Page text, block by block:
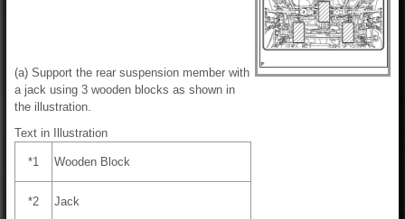
(a) Support the rear suspension member with
a jack using 3 wooden blocks as shown in
the illustration.
Text in Illustration
*1 Wooden Block
*2 Jack